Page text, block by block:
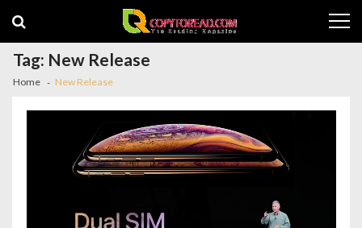
navigation
content
Tag: New Release
Home New Release